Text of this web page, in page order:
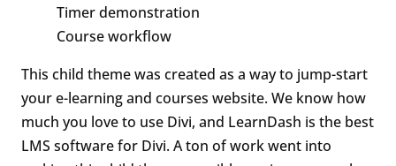
Timer demonstration
Course workflow
This child theme was created as a way to jump-start
your e-learning and courses website. We know how
much you love to use Divi, and LearnDash is the best
LMS software for Divi. A ton of work went into